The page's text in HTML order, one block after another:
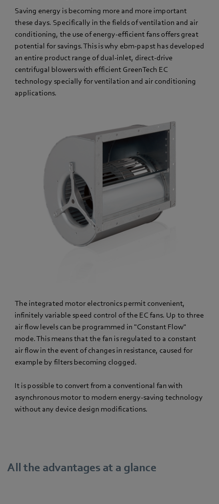
Saving energy is becoming more and more important
these days. Specifically in the fields of ventilation and air
conditioning, the use of energy-efficient fans offers great
potential for savings. This is why ebm-papst has developed
an entire product range of dual-inlet, direct-drive
centrifugal blowers with efficient GreenTech EC
technology specially for ventilation and air conditioning
applications.
The integrated motor electronics permit convenient,
infinitely variable speed control of the EC fans. Up to three
air flow levels can be programmed in "Constant Flow"
mode. This means that the fan is regulated to a constant
air flow in the event of changes in resistance, caused for
example by filters becoming clogged.
It is possible to convert from a conventional fan with
asynchronous motor to modern energy-saving technology
without any device design modifications.
All the advantages at a glance